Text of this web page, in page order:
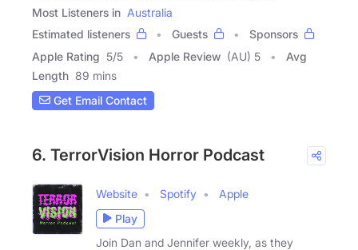
Most Listeners in Australia
Estimated listeners
Guests
Sponsors
Apple Rating 5/5 Apple Review (AU) 5
Avg
Length 89 mins
Get Email Contact
6. TerrorVision Horror Podcast
Website Spotify
Apple
Play
Join Dan and Jennifer weekly, as they